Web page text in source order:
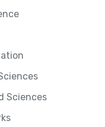
Sciences